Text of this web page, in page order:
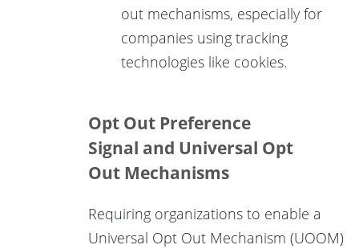
out mechanisms, especially for
companies using tracking
technologies like cookies.
Opt Out Preference
Signal and Universal Opt
Out Mechanisms
Requiring organizations to enable a
Universal Opt Out Mechanism (UOOM)